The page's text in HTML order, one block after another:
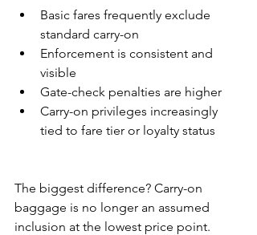
Basic fares frequently exclude
standard carry-on
Enforcement is consistent and
visible
Gate-check penalties are higher
Carry-on privileges increasingly
tied to fare tier or loyalty status
The biggest difference? Carry-on
baggage is no longer an assumed
inclusion at the lowest price point.